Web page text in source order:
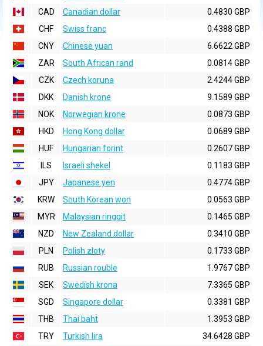
CAD
Canadian dollar
0.4830 GBP
CHF
Swiss franc
0.4388 GBP
CNY
Chinese yuan
6.6622 GBP
ZAR
South African rand
0.0814 GBP
CZK
Czech koruna
2.4244 GBP
DKK
Danish krone
9.1589 GBP
NOK
Norwegian krone
0.0873 GBP
HKD
Hong Kong dollar
0.0689 GBP
HUF
Hungarian forint
0.2607 GBP
ILS
Israeli shekel
0.1183 GBP
JPY
Japanese yen
0.4774 GBP
KRW
South Korean won
0.0563 GBP
MYR
Malaysian ringgit
0.1465 GBP
NZD
New Zealand dollar
0.3410 GBP
PLN
Polish zloty
0.1733 GBP
RUB
Russian rouble
1.9767 GBP
SEK
Swedish krona
7.3365 GBP
SGD
Singapore dollar
0.3381 GBP
THB
Thai baht
1.3953 GBP
TRY
Turkish lira
34.6428 GBP